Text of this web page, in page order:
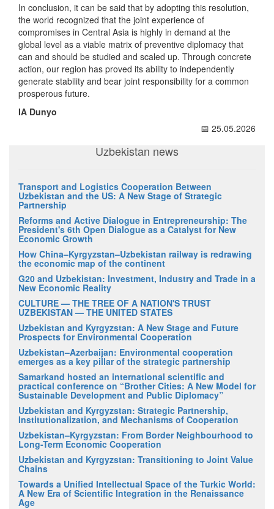
In conclusion, it can be said that by adopting this resolution,
the world recognized that the joint experience of
compromises in Central Asia is highly in demand at the
global level as a viable matrix of preventive diplomacy that
can and should be studied and scaled up. Through concrete
action, our region has proved its ability to independently
generate stability and bear joint responsibility for a common
prosperous future.
IA Dunyo
📅 25.05.2026
Uzbekistan news
Transport and Logistics Cooperation Between
Uzbekistan and the US: A New Stage of Strategic
Partnership
Reforms and Active Dialogue in Entrepreneurship: The
President's 6th Open Dialogue as a Catalyst for New
Economic Growth
How China–Kyrgyzstan–Uzbekistan railway is redrawing
the economic map of the continent
G20 and Uzbekistan: Investment, Industry and Trade in a
New Economic Reality
CULTURE — THE TREE OF A NATION'S TRUST
UZBEKISTAN — THE UNITED STATES
Uzbekistan and Kyrgyzstan: A New Stage and Future
Prospects for Environmental Cooperation
Uzbekistan–Azerbaijan: Environmental cooperation
emerges as a key pillar of the strategic partnership
Samarkand hosted an international scientific and
practical conference on “Brother Cities: A New Model for
Sustainable Development and Public Diplomacy”
Uzbekistan and Kyrgyzstan: Strategic Partnership,
Institutionalization, and Mechanisms of Cooperation
Uzbekistan–Kyrgyzstan: From Border Neighbourhood to
Long-Term Economic Cooperation
Uzbekistan and Kyrgyzstan: Transitioning to Joint Value
Chains
Towards a Unified Intellectual Space of the Turkic World:
A New Era of Scientific Integration in the Renaissance
Age